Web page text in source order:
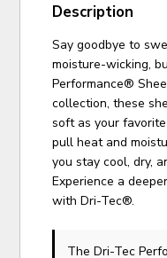
Description
Say goodbye to
moisture-wicking,
Performance®
collection, these
soft as your
pull heat and
you stay cool, dry,
Experience a
with Dri-Tec®.
The Dri-Tec